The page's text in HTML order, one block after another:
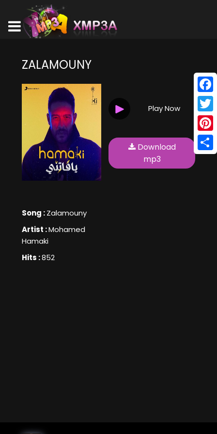
ZALAMOUNY
Song :Zalamouny
Artist :Mohamed
Hamaki
Hits :852
Play Now
Download
mp3